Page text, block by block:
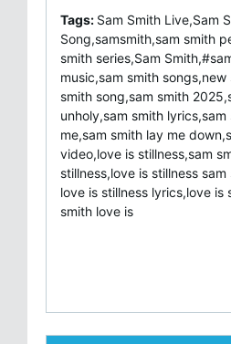
Tags: Sam Smith Live,Sam
Song,samsmith,sam smith
smith series,Sam
music,sam smith
smith song,sam smith
unholy,sam smith
me,sam smith lay me
video,love is stillness,sam
stillness,love is stillness
love is stillness lyrics,love is
smith love is